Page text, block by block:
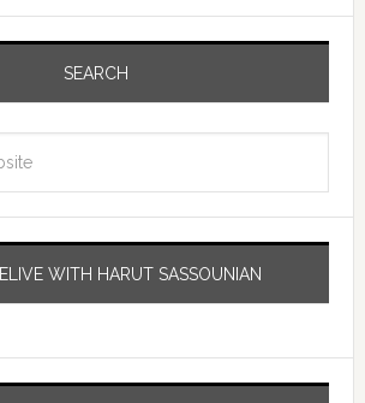
SEARCH
WITH HARUT SASSOUNIAN